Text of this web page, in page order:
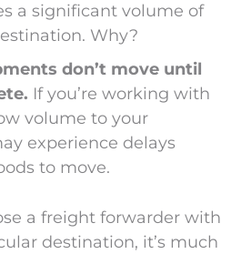
a significant volume of
Why?
don’t move until
If you’re working with
volume to your
experience delays
to move.
a freight forwarder with
destination, it’s much